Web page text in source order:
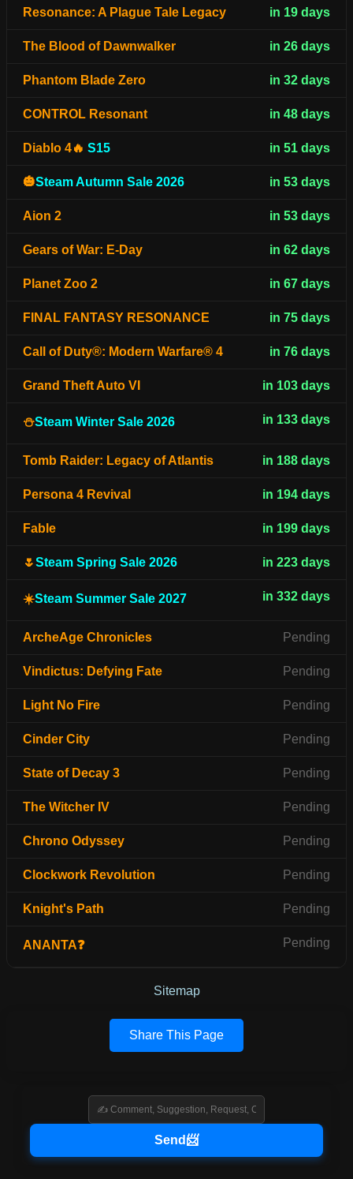
Resonance: A Plague Tale Legacy in 19 days
The Blood of Dawnwalker in 26 days
Phantom Blade Zero in 32 days
CONTROL Resonant in 48 days
Diablo 4🔥 S15 in 51 days
🎃Steam Autumn Sale 2026 in 53 days
Aion 2 in 53 days
Gears of War: E-Day in 62 days
Planet Zoo 2 in 67 days
FINAL FANTASY RESONANCE in 75 days
Call of Duty®: Modern Warfare® 4 in 76 days
Grand Theft Auto VI in 103 days
⛄Steam Winter Sale 2026 in 133 days
Tomb Raider: Legacy of Atlantis in 188 days
Persona 4 Revival in 194 days
Fable in 199 days
🌷Steam Spring Sale 2026 in 223 days
☀️Steam Summer Sale 2027 in 332 days
ArcheAge Chronicles Pending
Vindictus: Defying Fate Pending
Light No Fire Pending
Cinder City Pending
State of Decay 3 Pending
The Witcher IV Pending
Chrono Odyssey Pending
Clockwork Revolution Pending
Knight's Path Pending
ANANTA❓ Pending
Sitemap
Share This Page